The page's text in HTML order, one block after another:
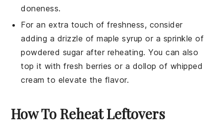
doneness.
For an extra touch of freshness, consider
adding a drizzle ofmaple syrup or a sprinkle of
powdered sugarafter reheating. You can also
top it with fresh berries or a dollop of whipped
cream to elevate the flavor.
How To Reheat Leftovers